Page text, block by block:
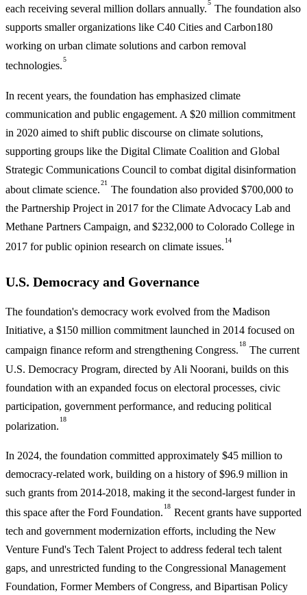
each receiving several million dollars annually.
5
The foundation also
supports smaller organizations like C40 Cities and Carbon180
working on urban climate solutions and carbon removal
technologies.
5
In recent years, the foundation has emphasized climate
communication and public engagement. A $20 million commitment
in 2020 aimed to shift public discourse on climate solutions,
supporting groups like the Digital Climate Coalition and Global
Strategic Communications Council to combat digital disinformation
about climate science.
21
The foundation also provided $700,000 to
the Partnership Project in 2017 for the Climate Advocacy Lab and
Methane Partners Campaign, and $232,000 to Colorado College in
2017 for public opinion research on climate issues.
14
U.S. Democracy and Governance
The foundation's democracy work evolved from the Madison
Initiative, a $150 million commitment launched in 2014 focused on
campaign finance reform and strengthening Congress.
18
The current
U.S. Democracy Program, directed by Ali Noorani, builds on this
foundation with an expanded focus on electoral processes, civic
participation, government performance, and reducing political
polarization.
18
In 2024, the foundation committed approximately $45 million to
democracy-related work, building on a history of $96.9 million in
such grants from 2014-2018, making it the second-largest funder in
this space after the Ford Foundation.
18
Recent grants have supported
tech and government modernization efforts, including the New
Venture Fund's Tech Talent Project to address federal tech talent
gaps, and unrestricted funding to the Congressional Management
Foundation, Former Members of Congress, and Bipartisan Policy